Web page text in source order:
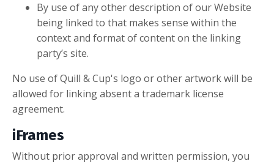
By use of any other description of our Website
being linked to that makes sense within the
context and format of content on the linking
party’s site.
No use of Quill & Cup's logo or other artwork will be
allowed for linking absent a trademark license
agreement.
iFrames
Without prior approval and written permission, you